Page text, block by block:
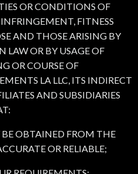
OR CONDITIONS OF
FITNESS
AND THOSE ARISING BY
LAW OR BY USAGE OF
OR COURSE OF
LA LLC, ITS INDIRECT
AND SUBSIDIARIES
BE OBTAINED FROM THE
OR RELIABLE;